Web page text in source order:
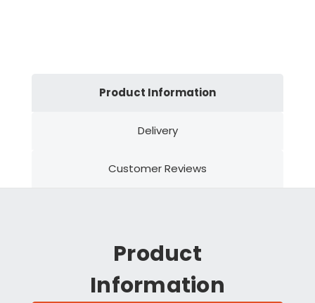
Product Information
Delivery
Customer Reviews
Product
Information